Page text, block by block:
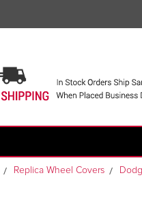
Replica Wheel Covers